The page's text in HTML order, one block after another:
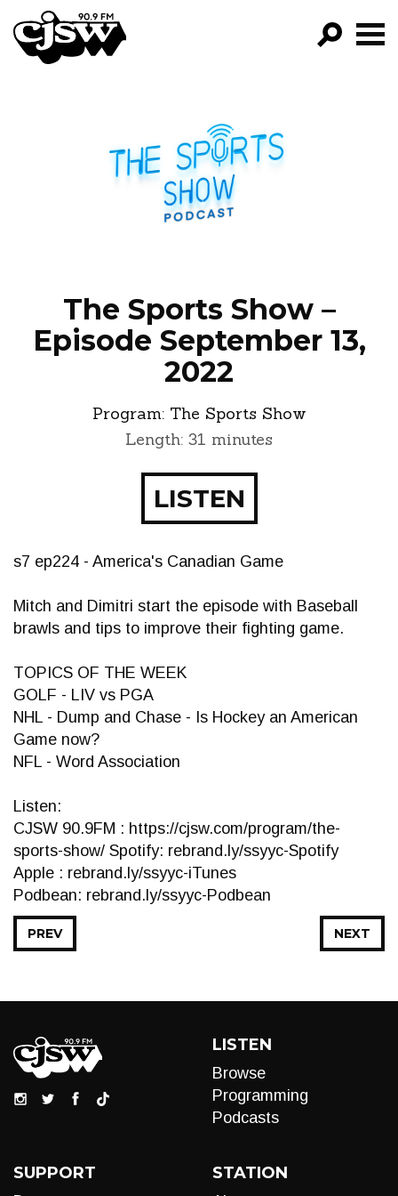
CJSW
FILTER BY:
PROGRAMS
EPISODES
The Sports Show –
Episode September 13,
2022
Program: The Sports Show
Length: 31 minutes
LISTEN
s7 ep224 - America's Canadian Game
Mitch and Dimitri start the episode with Baseball
brawls and tips to improve their fighting game.
TOPICS OF THE WEEK
GOLF - LIV vs PGA
NHL - Dump and Chase - Is Hockey an American
Game now?
NFL - Word Association
Listen:
CJSW 90.9FM : https://cjsw.com/program/the-
sports-show/ Spotify: rebrand.ly/ssyyc-Spotify
Apple : rebrand.ly/ssyyc-iTunes
Podbean: rebrand.ly/ssyyc-Podbean
NEXT
PREV
LISTEN
Browse
Programming
Podcasts
SUPPORT STATION